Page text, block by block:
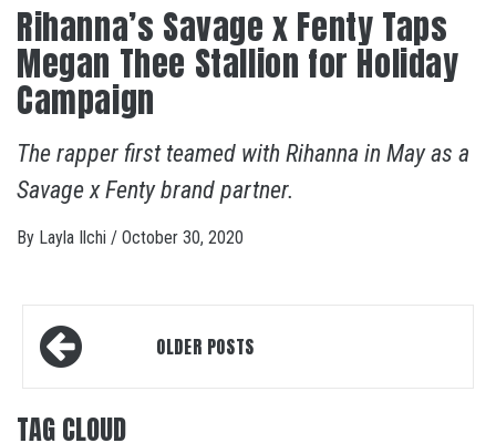
Rihanna’s Savage x Fenty Taps
Megan Thee Stallion for Holiday
Campaign
The rapper first teamed with Rihanna in May as a
Savage x Fenty brand partner.
By Layla Ilchi / October 30, 2020
Posts
navigationOLDER POSTS
TAG CLOUD